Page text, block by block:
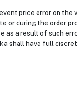
price error on the
or during the order
as a result of such
shall have full